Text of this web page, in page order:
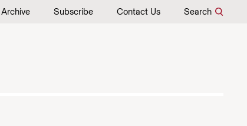
Archive Subscribe Contact Us Search